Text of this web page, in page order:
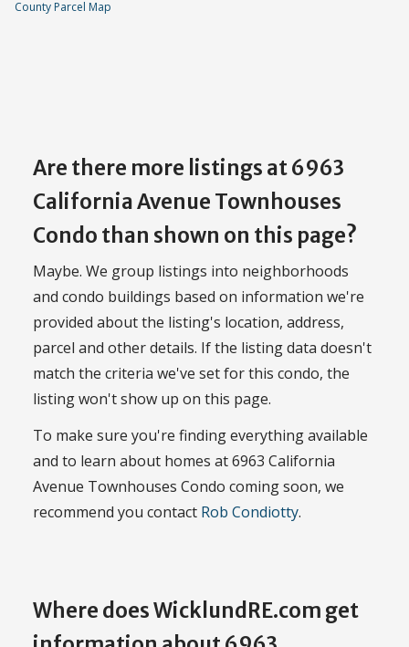
County Parcel Map
Are there more listings at 6963
California Avenue Townhouses
Condo than shown on this page?
Maybe. We group listings into neighborhoods
and condo buildings based on information we're
provided about the listing's location, address,
parcel and other details. If the listing data doesn't
match the criteria we've set for this condo, the
listing won't show up on this page.
To make sure you're finding everything available
and to learn about homes at 6963 California
Avenue Townhouses Condo coming soon, we
recommend you contact Rob Condiotty.
Where does WicklundRE.com get